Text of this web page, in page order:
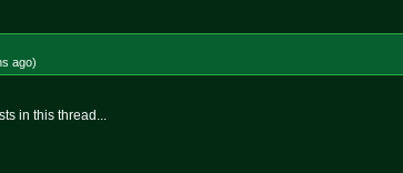
ago)
in this thread...